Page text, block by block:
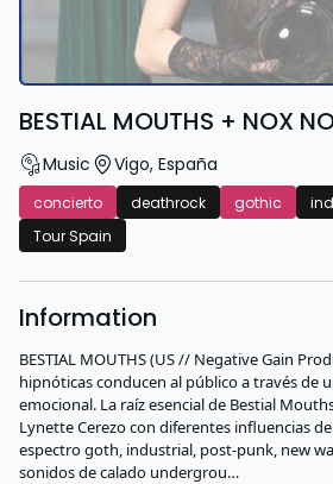
BESTIAL MOUTHS + NOX
Music Vigo, España
concierto deathrock gothic
Tour Spain
Information
BESTIAL MOUTHS (US // Negative Gain
hipnóticas conducen al público a través de
emocional. La raíz esencial de Bestial
Lynette Cerezo con diferentes influencias
espectro goth, industrial, post-punk, new
sonidos de calado undergrou…